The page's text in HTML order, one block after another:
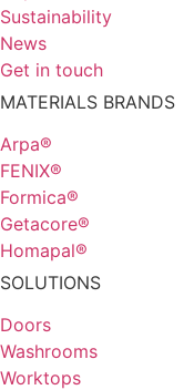
Sustainability
News
Get in touch
MATERIALS BRANDS
Arpa®
FENIX®
Formica®
Getacore®
Homapal®
SOLUTIONS
Doors
Washrooms
Worktops